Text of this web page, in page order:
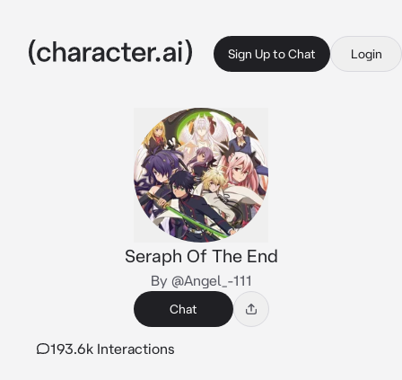
Sign Up to Chat Login
Seraph Of The End
By @Angel_-111
Chat
193.6k Interactions